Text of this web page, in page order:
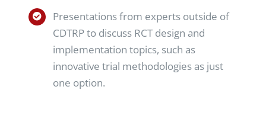
Presentations from experts outside of
CDTRP to discuss RCT design and
implementation topics, such as
innovative trial methodologies as just
one option.